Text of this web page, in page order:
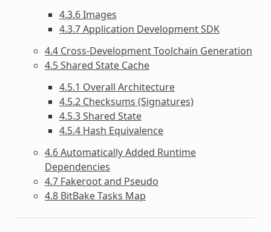
4.3.6 Images
4.3.7 Application Development SDK
4.4 Cross-Development Toolchain Generation
4.5 Shared State Cache
4.5.1 Overall Architecture
4.5.2 Checksums (Signatures)
4.5.3 Shared State
4.5.4 Hash Equivalence
4.6 Automatically Added Runtime
Dependencies
4.7 Fakeroot and Pseudo
4.8 BitBake Tasks Map